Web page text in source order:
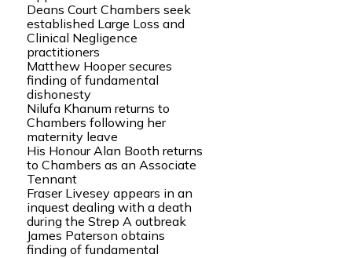
Deans Court Chambers seek
established Large Loss and
Clinical Negligence
practitioners
Matthew Hooper secures
finding of fundamental
dishonesty
Nilufa Khanum returns to
Chambers following her
maternity leave
His Honour Alan Booth returns
to Chambers as an Associate
Tennant
Fraser Livesey appears in an
inquest dealing with a death
during the Strep A outbreak
James Paterson obtains
finding of fundamental